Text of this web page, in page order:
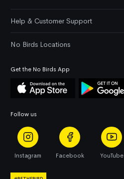
Help & Customer Support
No Birds Locations
Get the No Birds App
Follow us
Instagram Facebook YouTube